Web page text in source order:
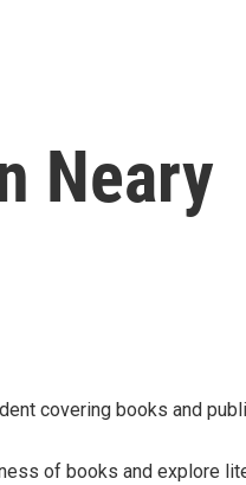
Neary
covering books and
of books and explore